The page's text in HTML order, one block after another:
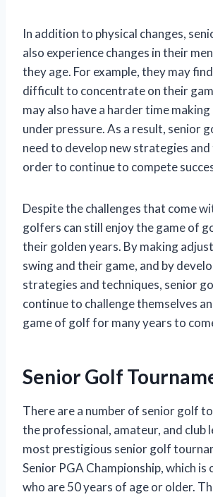
In addition to physical changes,
also experience changes in their
they age. For example, they may
difficult to concentrate on their
may also have a harder time
under pressure. As a result, senior
need to develop new strategies and
order to continue to compete
Despite the challenges that come
golfers can still enjoy the game of
their golden years. By making
swing and their game, and by
strategies and techniques, senior
continue to challenge themselves
game of golf for many years to
Senior Golf
There are a number of senior golf
the professional, amateur, and club
most prestigious senior golf
Senior PGA Championship, which
who are 50 years of age or older.